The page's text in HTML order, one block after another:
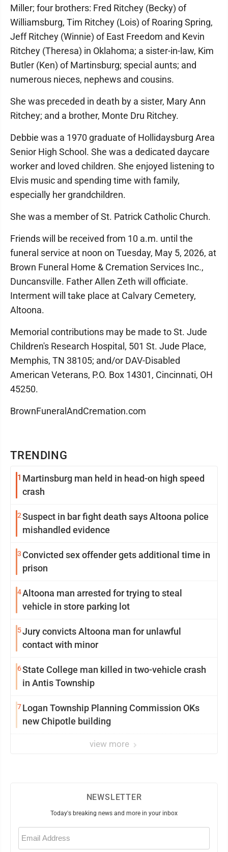
TRENDING
1 Martinsburg man held in head-on high speed
crash
2Suspect in bar fight death says Altoona police
mishandled evidence
3 Convicted sex offender gets additional time in
prison
4Altoona man arrested for trying to steal
vehicle in store parking lot
5Jury convicts Altoona man for unlawful
contact with minor
6State College man killed in two-vehicle crash
in Antis Township
7Logan Township Planning Commission OKs
new Chipotle building
view more
Miller; four brothers: Fred Ritchey (Becky) of
Williamsburg, Tim Ritchey (Lois) of Roaring Spring,
Jeff Ritchey (Winnie) of East Freedom and Kevin
Ritchey (Theresa) in Oklahoma; a sister-in-law, Kim
Butler (Ken) of Martinsburg; special aunts; and
numerous nieces, nephews and cousins.
She was preceded in death by a sister, Mary Ann
Ritchey; and a brother, Monte Dru Ritchey.
Debbie was a 1970 graduate of Hollidaysburg Area
Senior High School. She was a dedicated daycare
worker and loved children. She enjoyed listening to
Elvis music and spending time with family,
especially her grandchildren.
She was a member of St. Patrick Catholic Church.
Friends will be received from 10 a.m. until the
funeral service at noon on Tuesday, May 5, 2026, at
Brown Funeral Home & Cremation Services Inc.,
Duncansville. Father Allen Zeth will officiate.
Interment will take place at Calvary Cemetery,
Altoona.
Memorial contributions may be made to St. Jude
Children's Research Hospital, 501 St. Jude Place,
Memphis, TN 38105; and/or DAV-Disabled
American Veterans, P.O. Box 14301, Cincinnati, OH
45250.
BrownFuneralAndCremation.com
NEWSLETTER
Today's breaking news and more in your inbox
Email
(Required)